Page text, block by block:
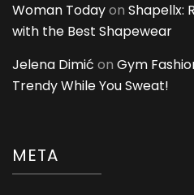
Woman Todayon Shapellx:
with the Best Shapewear
Jelena Dimić on Gym
Trendy While You Sweat!
META